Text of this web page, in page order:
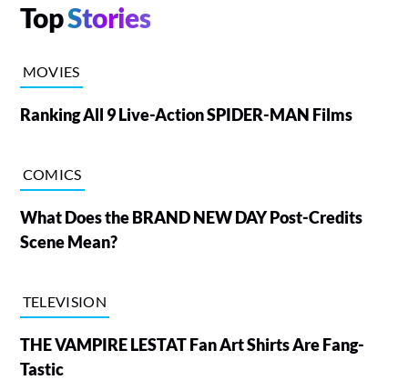
TopStories
MOVIES
Ranking All 9 Live-Action SPIDER-MAN Films
COMICS
What Does the BRAND NEW DAY Post-Credits
Scene Mean?
TELEVISION
THE VAMPIRE LESTAT Fan Art Shirts Are Fang-
Tastic